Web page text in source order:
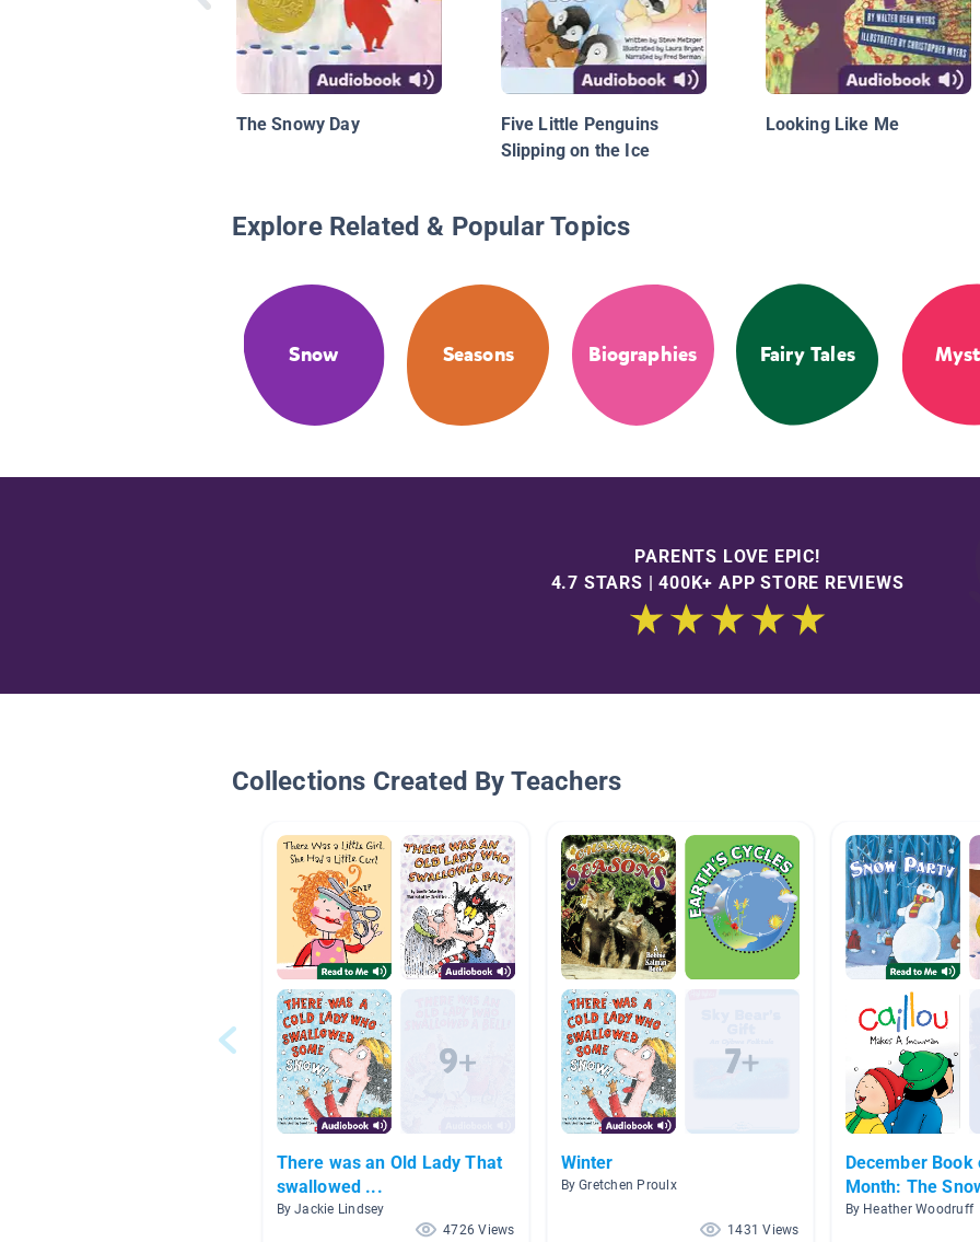
The Snowy Day
Five Little Penguins
Slipping on the Ice
Looking Like Me
Explore Related & Popular Topics
Snow Seasons Biographies Fairy Tales
PARENTS LOVE EPIC!
4.7 STARS | 400K+ APP STORE REVIEWS
Collections Created By Teachers
There was an Old Lady That
swallowed ...
By Jackie Lindsey
4726 Views
Winter
By Gretchen Proulx
1431 Views
December Book
Month: The
By Heather Woodruff